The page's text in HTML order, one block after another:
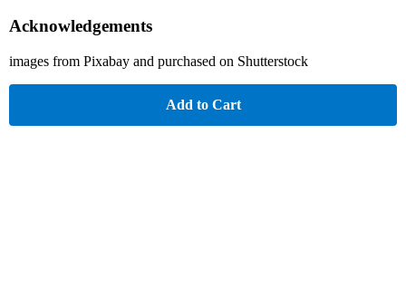
Acknowledgements
images from Pixabay and purchased on Shutterstock
Add to Cart